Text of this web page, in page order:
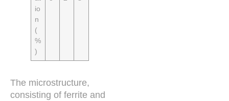
io
n
(
%
)
The microstructure,
consisting of ferrite and